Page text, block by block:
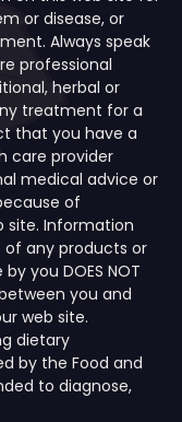
or disease, or
Always speak
professional
herbal or
treatment for a
that you have a
care provider
medical advice or
of
site. Information
of any products or
you DOES NOT
you and
web site.
dietary
by the Food and
to diagnose,